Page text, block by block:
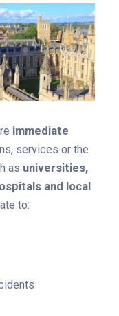
immediate
services or the
as universities,
and local
to: